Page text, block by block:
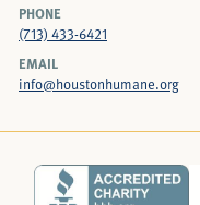
PHONE
(713) 433-6421
EMAIL
info@houstonhumane.org